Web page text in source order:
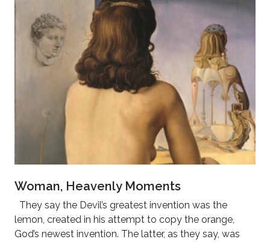
Woman, Heavenly Moments
They say the Devil’s greatest invention was the
lemon, created in his attempt to copy the orange,
God’s newest invention. The latter, as they say, was